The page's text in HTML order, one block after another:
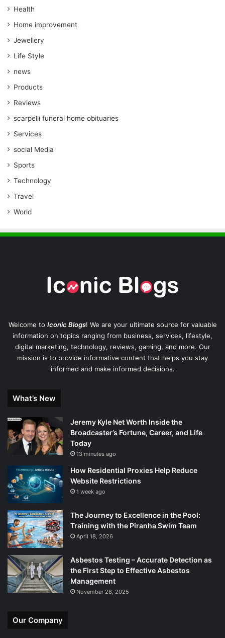
Health
Home improvement
Jewellery
Life Style
news
Products
Reviews
scarpelli funeral home obituaries
Services
social Media
Sports
Technology
Travel
World
Welcome to Iconic Blogs! We are your ultimate source for valuable
information on topics ranging from business, services, lifestyle,
digital marketing, technology, reviews, gaming, and more. Our
mission is to provide informative content that helps you stay
informed and make informed decisions.
What’s New
Jeremy Kyle Net Worth Inside the
Broadcaster’s Fortune, Career, and Life
Today
13 minutes ago
How Residential Proxies Help Reduce
Website Restrictions
1 week ago
The Journey to Excellence in the Pool:
Training with the Piranha Swim Team
April 18, 2026
Asbestos Testing – Accurate Detection as
the First Step to Effective Asbestos
Management
November 28, 2025
Our Company